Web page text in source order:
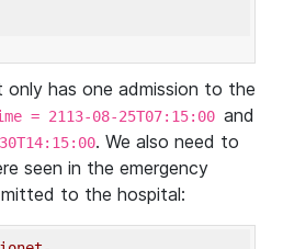
has one admission to the
= 2113-08-25T07:15:00 and
. We also need to
seen in the emergency
to the hospital: